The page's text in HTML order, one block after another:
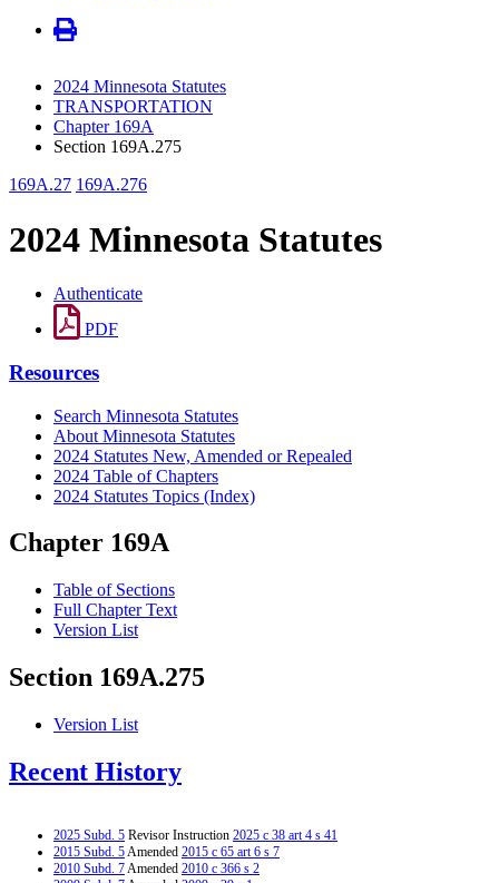
2024 Minnesota Statutes
TRANSPORTATION
Chapter 169A
Section 169A.275
169A.27 169A.276
2024 Minnesota Statutes
Authenticate
PDF
Resources
Search Minnesota Statutes
About Minnesota Statutes
2024 Statutes New, Amended or Repealed
2024 Table of Chapters
2024 Statutes Topics (Index)
Chapter 169A
Table of Sections
Full Chapter Text
Version List
Section 169A.275
Version List
Recent History
2025 Subd. 5 Revisor Instruction 2025 c 38 art 4 s 41
2015 Subd. 5Amended 2015 c 65 art 6 s 7
2010 Subd. 7Amended 2010 c 366 s 2